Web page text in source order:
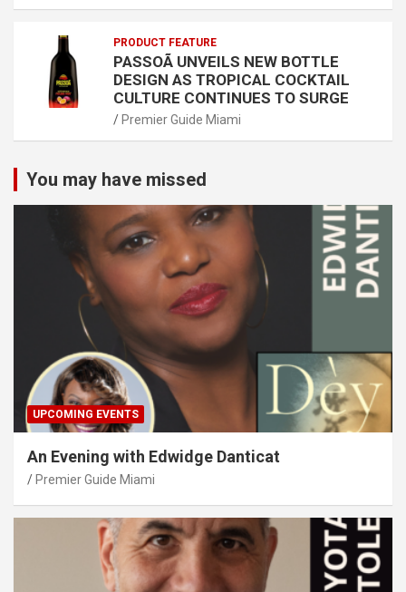
PRODUCT FEATURE
PASSOÃ UNVEILS NEW BOTTLE
DESIGN AS TROPICAL COCKTAIL
CULTURE CONTINUES TO SURGE
Premier Guide Miami
You may have missed
UPCOMING EVENTS
An Evening with Edwidge Danticat
Premier Guide Miami